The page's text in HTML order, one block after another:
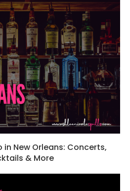
in New Orleans: Concerts,
& More